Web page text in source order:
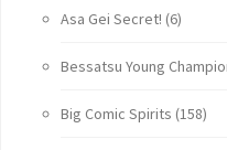
Asa Gei Secret! (6)
Bessatsu Young
Big Comic Spirits (158)